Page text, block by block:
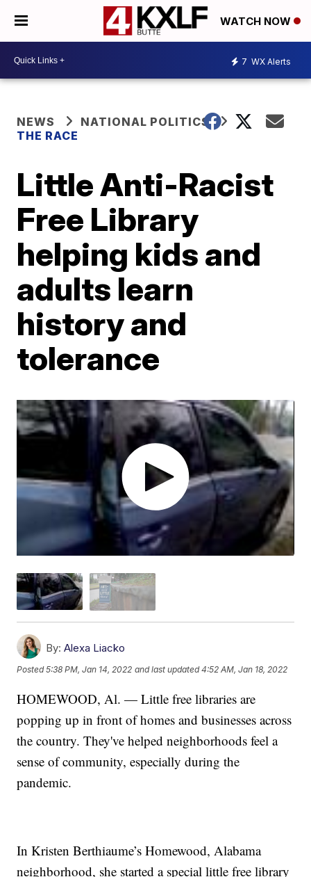
WATCH NOW
7 WX Alerts
NEWS
NATIONAL POLITICS
THE RACE
Little Anti-Racist
Free Library
helping kids and
adults learn
history and
tolerance
By: Alexa Liacko
Posted5:38 PM, Jan 14, 2022 and last updated 4:52 AM, Jan 18, 2022
HOMEWOOD, Al. — Little free libraries are
popping up in front of homes and businesses across
the country. They've helped neighborhoods feel a
sense of community, especially during the
pandemic.
In Kristen Berthiaume’s Homewood, Alabama
neighborhood, she started a special little free library